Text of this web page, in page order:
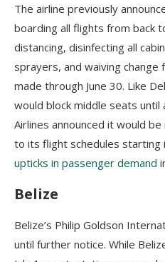
The airline previously
boarding all flights from back
distancing, disinfecting all
sprayers, and waiving change
made through June 30. Like
would block middle seats until
Airlines announced it would
to its flight schedules starting
upticks in passenger demand
Belize
Belize’s Philip Goldson
until further notice. While